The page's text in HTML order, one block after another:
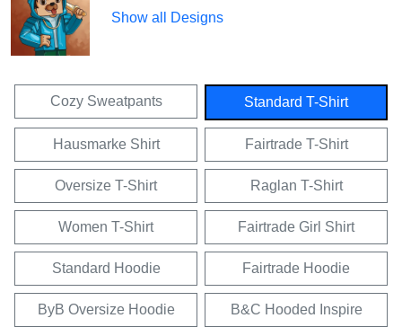
Show all Designs
Cozy Sweatpants Standard T-Shirt
Hausmarke Shirt Fairtrade T-Shirt
Oversize T-Shirt Raglan T-Shirt
Women T-Shirt Fairtrade Girl Shirt
Standard Hoodie Fairtrade Hoodie
ByB Oversize Hoodie B&C Hooded Inspire